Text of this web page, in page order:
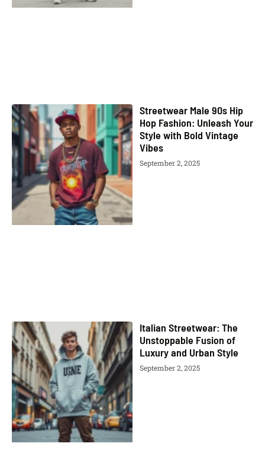
Streetwear Male 90s Hip
Hop Fashion: Unleash Your
Style with Bold Vintage
Vibes
September 2, 2025
Italian Streetwear: The
Unstoppable Fusion of
Luxury and Urban Style
September 2, 2025